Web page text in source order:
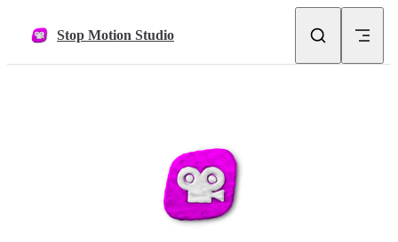
Stop Motion Studio